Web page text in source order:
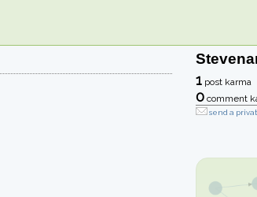
1 post karma
0 comment
send a